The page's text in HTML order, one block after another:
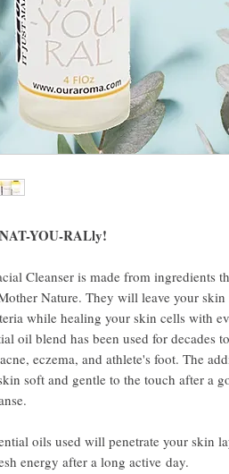
YOU-RALly!
Cleanser is made from ingredients
Nature. They will leave your skin
while healing your skin cells with
oil blend has been used for decades
eczema, and athlete's foot. The
soft and gentle to the touch after a
oils used will penetrate your skin
energy after a long active day.